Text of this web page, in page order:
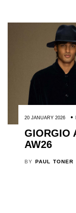
20 JANUARY 2026
GIORGIO
AW26
BY PAUL TONER